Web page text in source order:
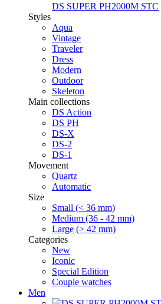
DS SUPER PH2000M STC
Styles
Aqua
Vintage
Traveler
Dress
Modern
Outdoor
Skeleton
Main collections
DS Action
DS PH
DS-X
DS-2
DS-1
Movement
Quartz
Automatic
Size
Small (< 36 mm)
Medium (36 - 42 mm)
Large (> 42 mm)
Categories
New
Iconic
Special Edition
Couple watches
Men